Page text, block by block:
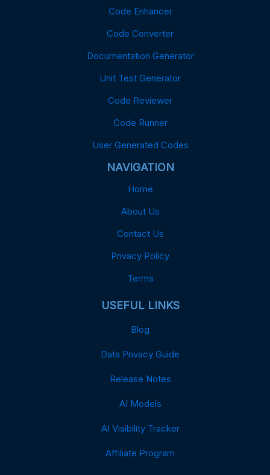
Code Enhancer
Code Converter
Documentation Generator
Unit Test Generator
Code Reviewer
Code Runner
User Generated Codes
NAVIGATION
Home
About Us
Contact Us
Privacy Policy
Terms
USEFUL LINKS
Blog
Data Privacy Guide
Release Notes
AI Models
AI Visibility Tracker
Affiliate Program